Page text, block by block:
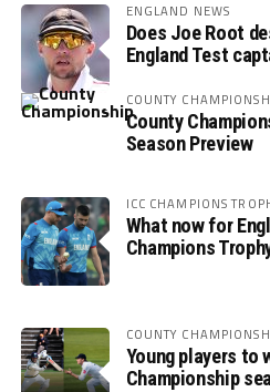
ENGLAND NEWS
Does Joe Root
England Test
COUNTY
County
Season Preview
ICC CHAMPIONS
What now for
Champions
COUNTY
Young players to
Championship